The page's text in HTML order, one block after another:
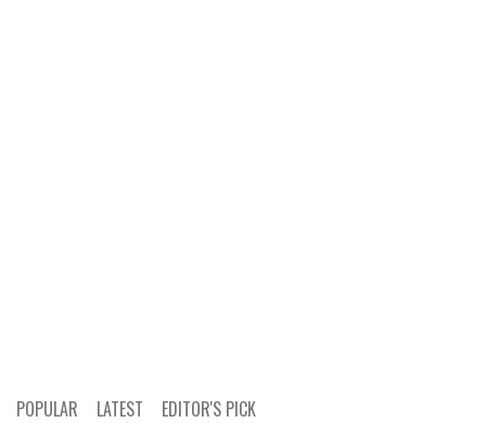
POPULAR LATEST EDITOR'S PICK